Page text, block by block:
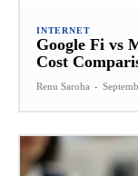
INTERNET
Google Fi vs
Cost
Renu Saroha -